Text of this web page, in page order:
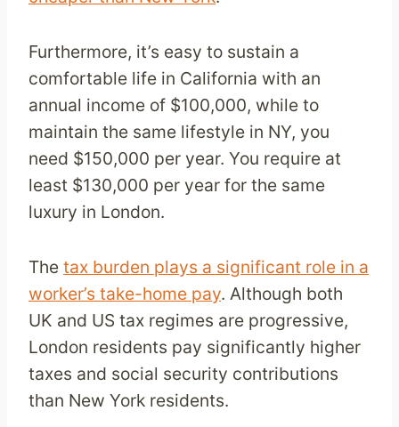
Furthermore, it’s easy to sustain a
comfortable life in California with an
annual income of $100,000, while to
maintain the same lifestyle in NY, you
need $150,000 per year. You require at
least $130,000 per year for the same
luxury in London.
The tax burden plays a significant role in a
worker’s take-home pay. Although both
UK and US tax regimes are progressive,
London residents pay significantly higher
taxes and social security contributions
than New York residents.